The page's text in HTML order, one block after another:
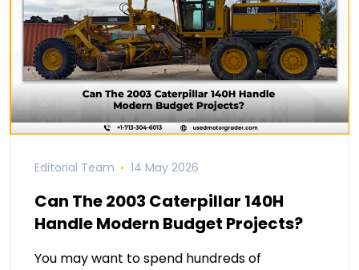
Editorial Team 14 May 2026
Can The 2003 Caterpillar 140H
Handle Modern Budget Projects?
You may want to spend hundreds of